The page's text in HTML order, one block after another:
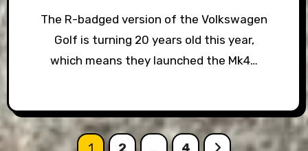
The R-badged version of the Volkswagen
Golf is turning 20 years old this year,
which means they launched the Mk4…